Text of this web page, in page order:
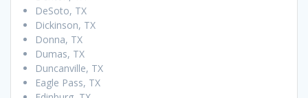
DeSoto, TX
Dickinson, TX
Donna, TX
Dumas, TX
Duncanville, TX
Eagle Pass, TX